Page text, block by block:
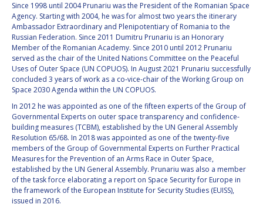
DEGANIT PAIKOWSKY
SERGIO MARCHISIO
GEIR HOVMORK
CHRISTIAN
FEICHTINGER
PETER JANKOWITSCH
CLAY MOWRY
TOMIFUMI GODAI
DEGANIT PAIKOWSKY
SERGIO MARCHISIO
GEIR HOVMORK
CHRISTIAN
FEICHTINGER
PETER JANKOWITSCH
CLAY MOWRY
TOMIFUMI GODAI
Since 1998 until 2004 Prunariu was the President of the Romanian Space
Agency. Starting with 2004, he was for almost two years the itinerary
Ambassador Extraordinary and Plenipotentiary of Romania to the
Russian Federation. Since 2011 Dumitru Prunariu is an Honorary
Member of the Romanian Academy. Since 2010 until 2012 Prunariu
served as the chair of the United Nations Committee on the Peaceful
Uses of Outer Space (UN COPUOS). In August 2021 Prunariu successfully
concluded 3 years of work as a co-vice-chair of the Working Group on
Space 2030 Agenda within the UN COPUOS.
In 2012 he was appointed as one of the fifteen experts of the Group of
Governmental Experts on outer space transparency and confidence-
building measures (TCBM), established by the UN General Assembly
Resolution 65/68. In 2018 was appointed as one of the twenty-five
members of the Group of Governmental Experts on Further Practical
Measures for the Prevention of an Arms Race in Outer Space,
established by the UN General Assembly. Prunariu was also a member
of the task force elaborating a report on Space Security for Europe in
the framework of the European Institute for Security Studies (EUISS),
issued in 2016.